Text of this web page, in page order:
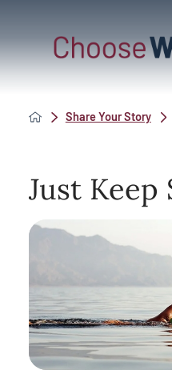
Share Your Story
Just Keep